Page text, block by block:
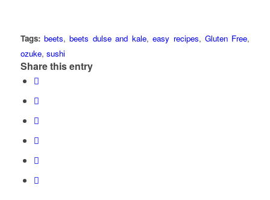
Tags: beets,beets dulse and kale,easy recipes, Gluten Free,
ozuke, sushi
Share this entry